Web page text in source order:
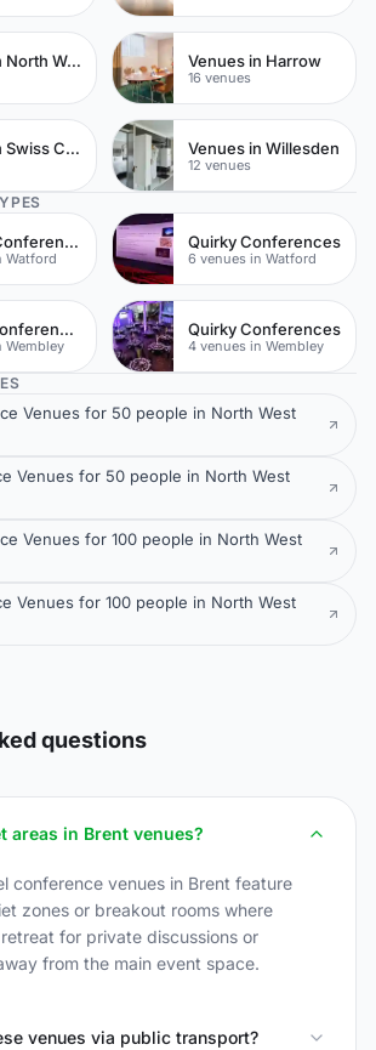
Venues in North West London Venues in Harrow
16 venues
Venues in Swiss Cottage Venues in Willesden
12 venues
Modern Conferences
Watford
Quirky Conferences
6 venues in Watford
Unique Conferences
Wembley
Quirky Conferences
4 venues in Wembley
Venues for 50 people in North West
Venues for 50 people in North West
Venues for 100 people in North West
Venues for 100 people in North West
questions
areas in Brent venues?
conference venues in Brent feature
zones or breakout rooms where
for private discussions or
from the main event space.
venues via public transport?